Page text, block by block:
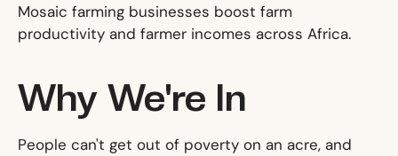
Mosaic farming businesses boost farm
productivity and farmer incomes across Africa.
Why We're In
People can't get out of poverty on an acre, and